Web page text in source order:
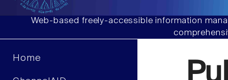
Web-based freely-accessible information
Home